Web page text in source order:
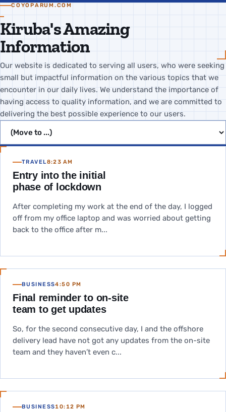
COYOPARUM.COM
Kiruba's Amazing
Information
Our website is dedicated to serving all users, who were seeking
small but impactful information on the various topics that we
encounter in our daily lives. We understand the importance of
having access to quality information, and we are committed to
delivering the best possible experience to our users.
TRAVEL8:23 AM
Entry into the initial
phase of lockdown
After completing my work at the end of the day, I logged
off from my office laptop and was worried about getting
back to the office after m...
BUSINESS4:50 PM
Final reminder to on-site
team to get updates
So, for the second consecutive day, I and the offshore
delivery lead have not got any updates from the on-site
team and they haven’t even c...
BUSINESS10:12 PM